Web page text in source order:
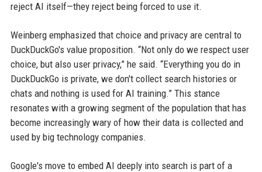
reject AI itself—they reject being forced to use it.
Weinberg emphasized that choice and privacy are central to
DuckDuckGo's value proposition. “Not only do we respect user
choice, but also user privacy,” he said. “Everything you do in
DuckDuckGo is private, we don't collect search histories or
chats and nothing is used for AI training.” This stance
resonates with a growing segment of the population that has
become increasingly wary of how their data is collected and
used by big technology companies.
Google's move to embed AI deeply into search is part of a